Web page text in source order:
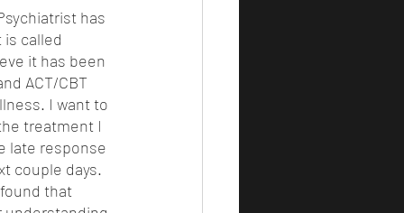
has
is called
it has been
ACT/CBT
I want to
treatment I
late response
couple days.
that